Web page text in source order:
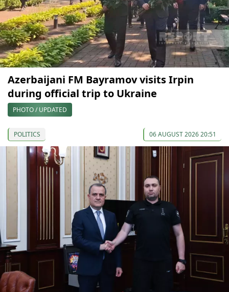
Azerbaijani FM Bayramov visits Irpin
during official trip to Ukraine
PHOTO / UPDATED
POLITICS 06 AUGUST 2026 20:51